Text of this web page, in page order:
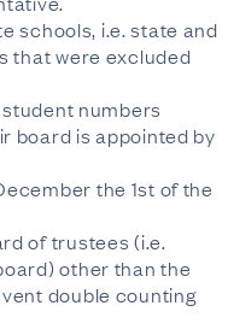
schools, i.e. state and
that were excluded
numbers
board is appointed by
the 1st of the
of trustees (i.e.
other than the
double counting